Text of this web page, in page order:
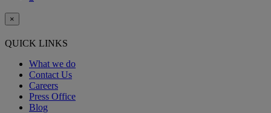
×
QUICK LINKS
What we do
Contact Us
Careers
Press Office
Blog